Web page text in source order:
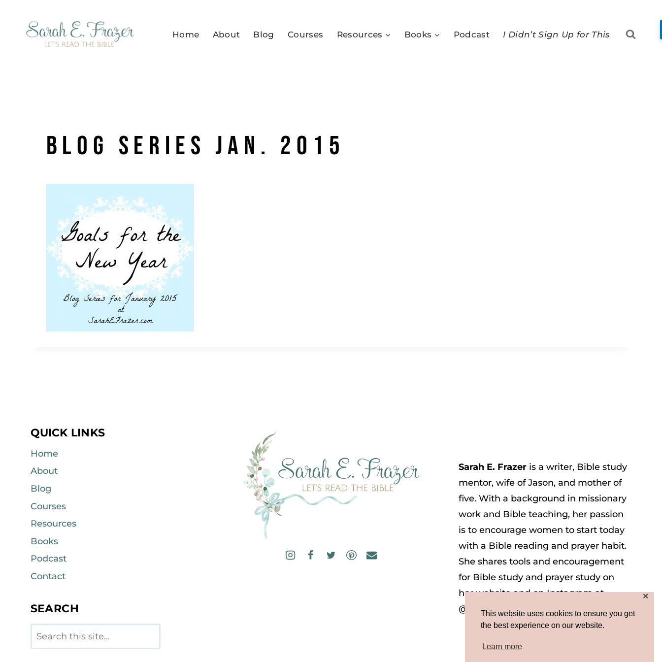
This website uses cookies to ensure you get
the best experience on our website.
Learn more
✕
Home About Blog Courses Resources Books Podcast I Didn’t Sign Up for This
blog series jan. 2015
QUICK LINKS
Home
About
Blog
Courses
Resources
Books
Podcast
Contact
SEARCH
Search
Sarah E. Frazer is a writer, Bible study
mentor, wife of Jason, and mother of
five. With a background in missionary
work and Bible teaching, her passion
is to encourage women to start today
with a Bible reading and prayer habit.
She shares tools and encouragement
for Bible study and prayer study on
her website and on Instagram at
@sarah_e_frazer.